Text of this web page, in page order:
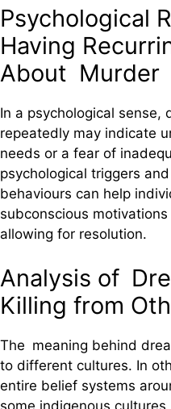
Psychological
Having
About Murder
In a psychological sense,
repeatedly may indicate
needs or a fear of
psychological triggers
behaviours can help
subconscious
allowing for resolution.
Analysis of
Killing from
The meaning behind
to different cultures. In
entire belief systems